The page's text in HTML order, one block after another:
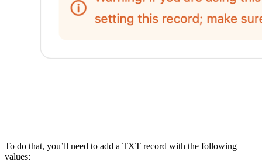
To do that, you’ll need to add a TXT record with the following
values: